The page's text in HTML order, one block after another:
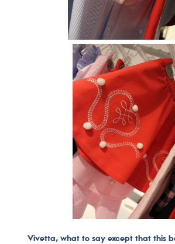
Vivetta, what to say except that this